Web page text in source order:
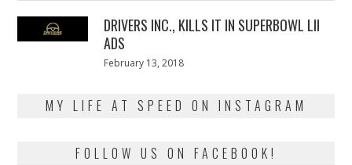
DRIVERS INC., KILLS IT IN SUPERBOWL LII
ADS
Posted
February 13, 2018
MY LIFE AT SPEED ON INSTAGRAM
FOLLOW US ON FACEBOOK!